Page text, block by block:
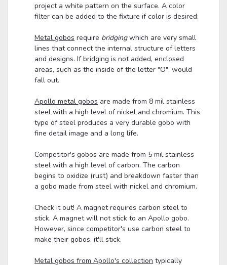
project a white pattern on the surface. A color
filter can be added to the fixture if color is desired.
Metal gobos require bridgingwhich are very small
lines that connect the internal structure of letters
and designs. If bridging is not added, enclosed
areas, such as the inside of the letter "O", would
fall out.
Apollo metal gobos are made from 8 mil stainless
steel with a high level of nickel and chromium. This
type of steel produces a very durable gobo with
fine detail image and a long life.
Competitor's gobos are made from 5 mil stainless
steel with a high level of carbon. The carbon
begins to oxidize (rust) and breakdown faster than
a gobo made from steel with nickel and chromium.
Check it out! A magnet requires carbon steel to
stick. A magnet will not stick to an Apollo gobo.
However, since competitor's use carbon steel to
make their gobos, it'll stick.
Metal gobos from Apollo's collection typically